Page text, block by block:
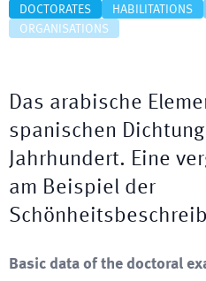
DOCTORATES
HABILITATIONS
ORGANISATIONS
Das arabische
spanischen
Jahrhundert. Eine
am Beispiel der
Basic data of the doctoral